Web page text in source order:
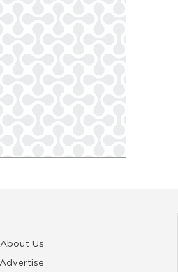
About Us
Advertise